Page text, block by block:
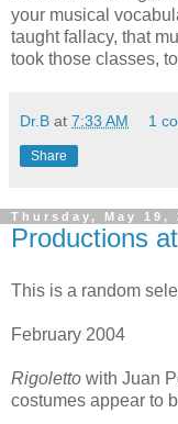
your musical
taught fallacy, that
took those classes,
Dr.B at 7:33 AM 1
Share
Thursday, May 19,
Productions
This is a random
February 2004
Rigoletto with Juan
costumes appear to